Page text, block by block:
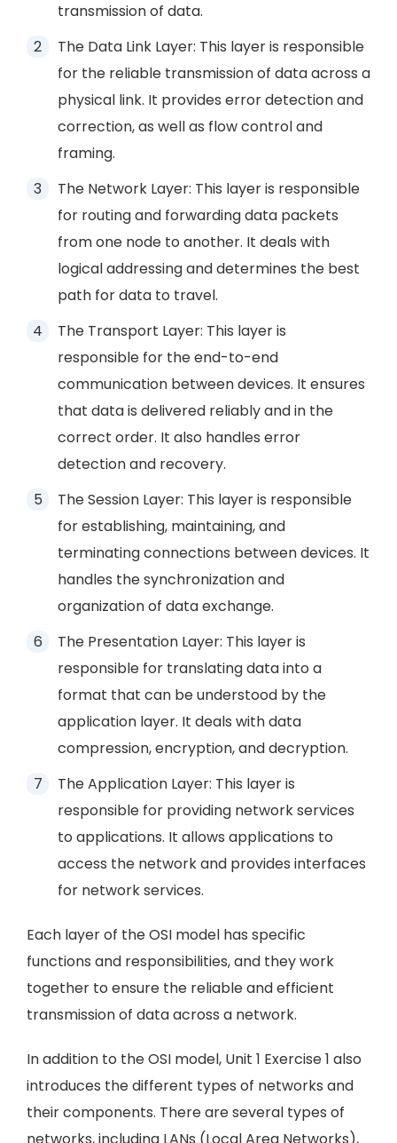
transmission of data.
The Data Link Layer: This layer is responsible
for the reliable transmission of data across a
physical link. It provides error detection and
correction, as well as flow control and
framing.
The Network Layer: This layer is responsible
for routing and forwarding data packets
from one node to another. It deals with
logical addressing and determines the best
path for data to travel.
The Transport Layer: This layer is
responsible for the end-to-end
communication between devices. It ensures
that data is delivered reliably and in the
correct order. It also handles error
detection and recovery.
The Session Layer: This layer is responsible
for establishing, maintaining, and
terminating connections between devices. It
handles the synchronization and
organization of data exchange.
The Presentation Layer: This layer is
responsible for translating data into a
format that can be understood by the
application layer. It deals with data
compression, encryption, and decryption.
The Application Layer: This layer is
responsible for providing network services
to applications. It allows applications to
access the network and provides interfaces
for network services.
Each layer of the OSI model has specific
functions and responsibilities, and they work
together to ensure the reliable and efficient
transmission of data across a network.
In addition to the OSI model, Unit 1 Exercise 1 also
introduces the different types of networks and
their components. There are several types of